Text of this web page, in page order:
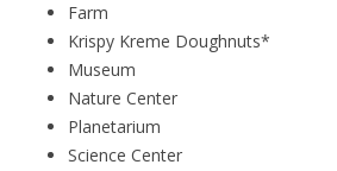
Farm
Krispy Kreme Doughnuts*
Museum
Nature Center
Planetarium
Science Center